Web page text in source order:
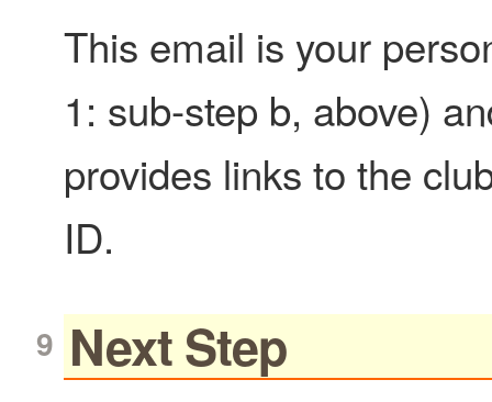
This email is your
1: sub-step b, above)
provides links to the
ID.
Next Step